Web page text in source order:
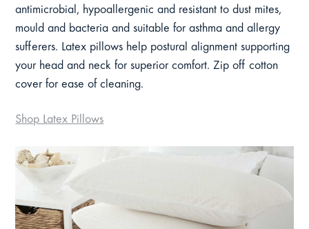
antimicrobial, hypoallergenic and resistant to dust mites,
mould and bacteria and suitable for asthma and allergy
sufferers. Latex pillows help postural alignment supporting
your head and neck for superior comfort. Zip off cotton
cover for ease of cleaning.
Shop Latex Pillows